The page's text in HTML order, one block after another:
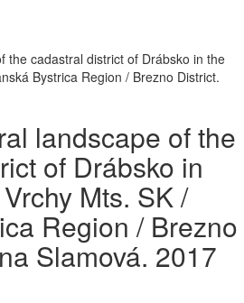
the cadastral district of Drábsko in the
Bystrica Region / Brezno District.
landscape of the
of Drábsko in
Mts. SK /
Region / Brezno
Slamová. 2017